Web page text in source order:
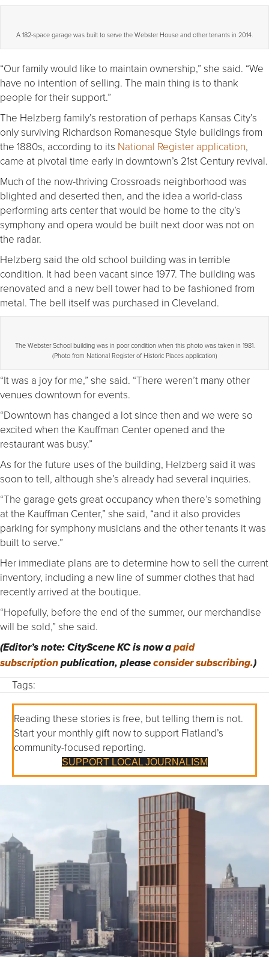
A 182-space garage was built to serve the Webster House and other tenants in 2014.
“Our family would like to maintain ownership,” she said. “We
have no intention of selling. The main thing is to thank
people for their support.”
The Helzberg family’s restoration of perhaps Kansas City’s
only surviving Richardson Romanesque Style buildings from
the 1880s, according to its National Register application,
came at pivotal time early in downtown’s 21st Century revival.
Much of the now-thriving Crossroads neighborhood was
blighted and deserted then, and the idea a world-class
performing arts center that would be home to the city’s
symphony and opera would be built next door was not on
the radar.
Helzberg said the old school building was in terrible
condition. It had been vacant since 1977. The building was
renovated and a new bell tower had to be fashioned from
metal. The bell itself was purchased in Cleveland.
The Webster School building was in poor condition when this photo was taken in 1981.
(Photo from National Register of Historic Places application)
“It was a joy for me,” she said. “There weren’t many other
venues downtown for events.
“Downtown has changed a lot since then and we were so
excited when the Kauffman Center opened and the
restaurant was busy.”
As for the future uses of the building, Helzberg said it was
soon to tell, although she’s already had several inquiries.
“The garage gets great occupancy when there’s something
at the Kauffman Center,” she said, “and it also provides
parking for symphony musicians and the other tenants it was
built to serve.”
Her immediate plans are to determine how to sell the current
inventory, including a new line of summer clothes that had
recently arrived at the boutique.
“Hopefully, before the end of the summer, our merchandise
will be sold,” she said.
(Editor’s note: CityScene KC is now apaid
subscriptionpublication, pleaseconsider subscribing.)
Tags:
Reading these stories is free, but telling them is not.
Start your monthly gift now to support Flatland’s
community-focused reporting.
SUPPORT LOCAL JOURNALISM